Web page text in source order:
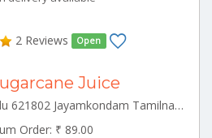
2 Reviews Open
Juice
Jayankondam, Tamil Nadu 621802 Jayamkondam Tamilnadu 621802
Order: ₹ 89.00